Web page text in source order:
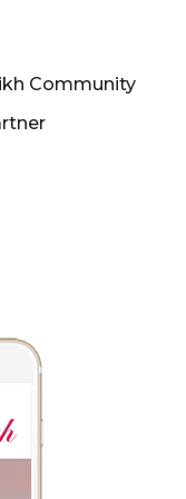
Community